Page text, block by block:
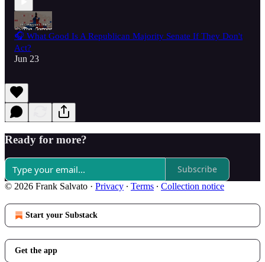
🎧 What Good Is A Republican Majority Senate If They Don't
Act?
Jun 23
Ready for more?
Subscribe
© 2026 Frank Salvato · Privacy ∙ Terms ∙ Collection notice
Start your Substack
Get the app